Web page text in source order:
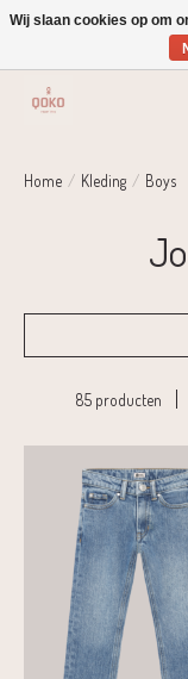
Verzending 1-2 dagen | Gratis
Home / Kleding / Boys
85 producten
Wij slaan cookies op om